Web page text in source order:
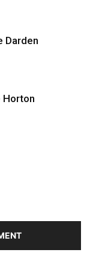
Darden
Horton